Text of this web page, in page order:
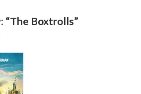
“The Boxtrolls”